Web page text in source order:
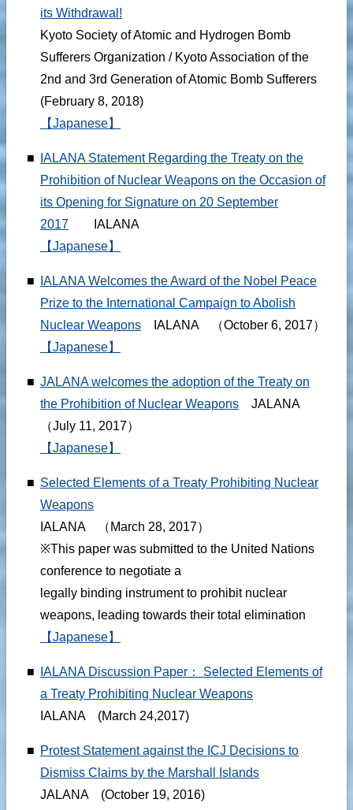
its Withdrawal!
Kyoto Society of Atomic and Hydrogen Bomb
Sufferers Organization / Kyoto Association of the
2nd and 3rd Generation of Atomic Bomb Sufferers
(February 8, 2018)
【Japanese】
■
IALANA Statement Regarding the Treaty on the
Prohibition of Nuclear Weapons on the Occasion of
its Opening for Signature on 20 September
2017 IALANA
【Japanese】
■
IALANA Welcomes the Award of the Nobel Peace
Prize to the International Campaign to Abolish
Nuclear Weapons IALANA （October 6, 2017）
【Japanese】
■ JALANA welcomes the adoption of the Treaty on
the Prohibition of Nuclear Weapons JALANA
（July 11, 2017）
【Japanese】
■ Selected Elements of a Treaty Prohibiting Nuclear
Weapons
IALANA （March 28, 2017）
※This paper was submitted to the United Nations
conference to negotiate a
legally binding instrument to prohibit nuclear
weapons, leading towards their total elimination
【Japanese】
■
IALANA Discussion Paper： Selected Elements of
a Treaty Prohibiting Nuclear Weapons
IALANA (March 24,2017)
■ Protest Statement against the ICJ Decisions to
Dismiss Claims by the Marshall Islands
JALANA (October 19, 2016)